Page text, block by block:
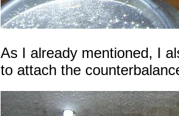
As I already mentioned, I
to attach the